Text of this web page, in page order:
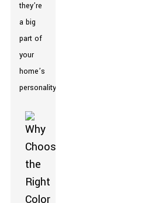
they’re
a big
part of
your
home’s
personality.